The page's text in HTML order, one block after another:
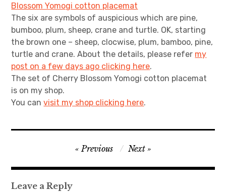
Blossom Yomogi cotton placemat
The six are symbols of auspicious which are pine,
bumboo, plum, sheep, crane and turtle. OK, starting
the brown one – sheep, clocwise, plum, bamboo, pine,
turtle and crane. About the details, please refer my
post on a few days ago clicking here.
The set of Cherry Blossom Yomogi cotton placemat
is on my shop.
You canvisit my shop clicking here.
navigation
Previous Next
Leave a Reply